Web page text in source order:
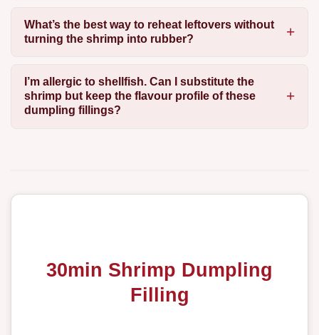
What’s the best way to reheat leftovers without
turning the shrimp into rubber?
I’m allergic to shellfish. Can I substitute the
shrimp but keep the flavour profile of these
dumpling fillings?
30min Shrimp Dumpling
Filling